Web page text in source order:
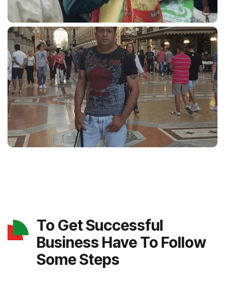
To Get Successful
Business Have To Follow
Some Steps